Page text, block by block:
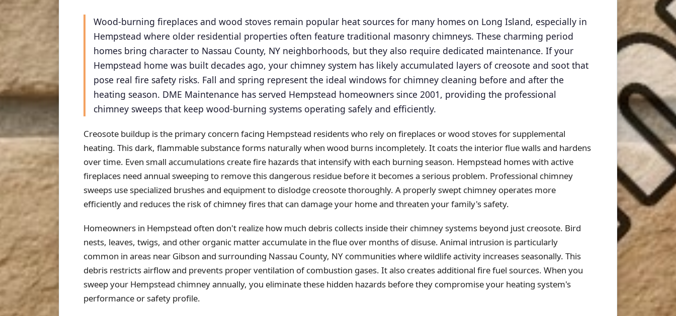
Wood-burning fireplaces and wood stoves remain popular heat sources for many homes on Long Island, especially in
Hempstead where older residential properties often feature traditional masonry chimneys. These charming period
homes bring character to Nassau County, NY neighborhoods, but they also require dedicated maintenance. If your
Hempstead home was built decades ago, your chimney system has likely accumulated layers of creosote and soot that
pose real fire safety risks. Fall and spring represent the ideal windows for chimney cleaning before and after the
heating season. DME Maintenance has served Hempstead homeowners since 2001, providing the professional
chimney sweeps that keep wood-burning systems operating safely and efficiently.
Creosote buildup is the primary concern facing Hempstead residents who rely on fireplaces or wood stoves for supplemental
heating. This dark, flammable substance forms naturally when wood burns incompletely. It coats the interior flue walls and hardens
over time. Even small accumulations create fire hazards that intensify with each burning season. Hempstead homes with active
fireplaces need annual sweeping to remove this dangerous residue before it becomes a serious problem. Professional chimney
sweeps use specialized brushes and equipment to dislodge creosote thoroughly. A properly swept chimney operates more
efficiently and reduces the risk of chimney fires that can damage your home and threaten your family's safety.
Homeowners in Hempstead often don't realize how much debris collects inside their chimney systems beyond just creosote. Bird
nests, leaves, twigs, and other organic matter accumulate in the flue over months of disuse. Animal intrusion is particularly
common in areas near Gibson and surrounding Nassau County, NY communities where wildlife activity increases seasonally. This
debris restricts airflow and prevents proper ventilation of combustion gases. It also creates additional fire fuel sources. When you
sweep your Hempstead chimney annually, you eliminate these hidden hazards before they compromise your heating system's
performance or safety profile.